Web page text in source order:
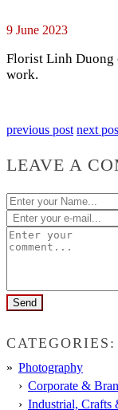
9 June 2023
Florist Linh Duong
work.
previous post next
LEAVE A
CATEGORIES:
Photography
Corporate &
Industrial, Crafts